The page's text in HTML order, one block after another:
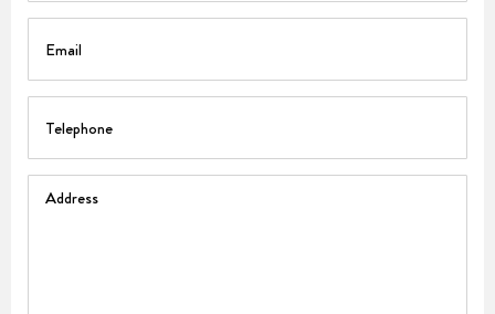
Address